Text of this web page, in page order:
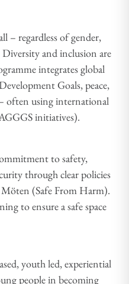
– regardless of gender,
and inclusion are
integrates global
Goals, peace,
often using international
initiatives).
to safety,
through clear policies
Möten (Safe From Harm).
to ensure a safe space
youth led, experiential
people in becoming